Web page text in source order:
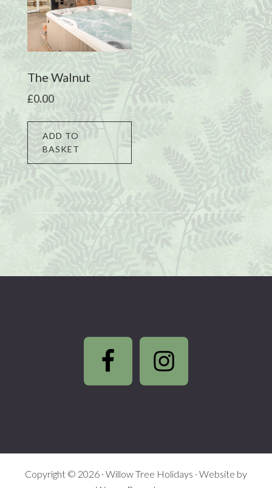
The Walnut
£0.00
ADD TO
BASKET
Copyright © 2026 · Willow Tree Holidays · Website by